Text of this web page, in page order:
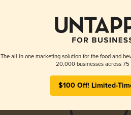
The all-in-one marketing solution for the food and
20,000 businesses across 75
$100 Off! Limited-